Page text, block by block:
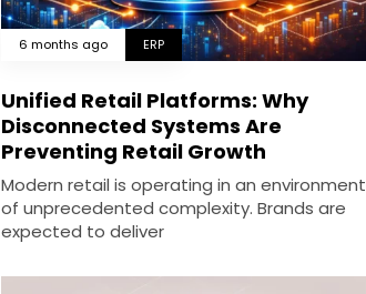
6 months ago ERP
Unified Retail Platforms: Why
Disconnected Systems Are
Preventing Retail Growth
Modern retail is operating in an environment
of unprecedented complexity. Brands are
expected to deliver